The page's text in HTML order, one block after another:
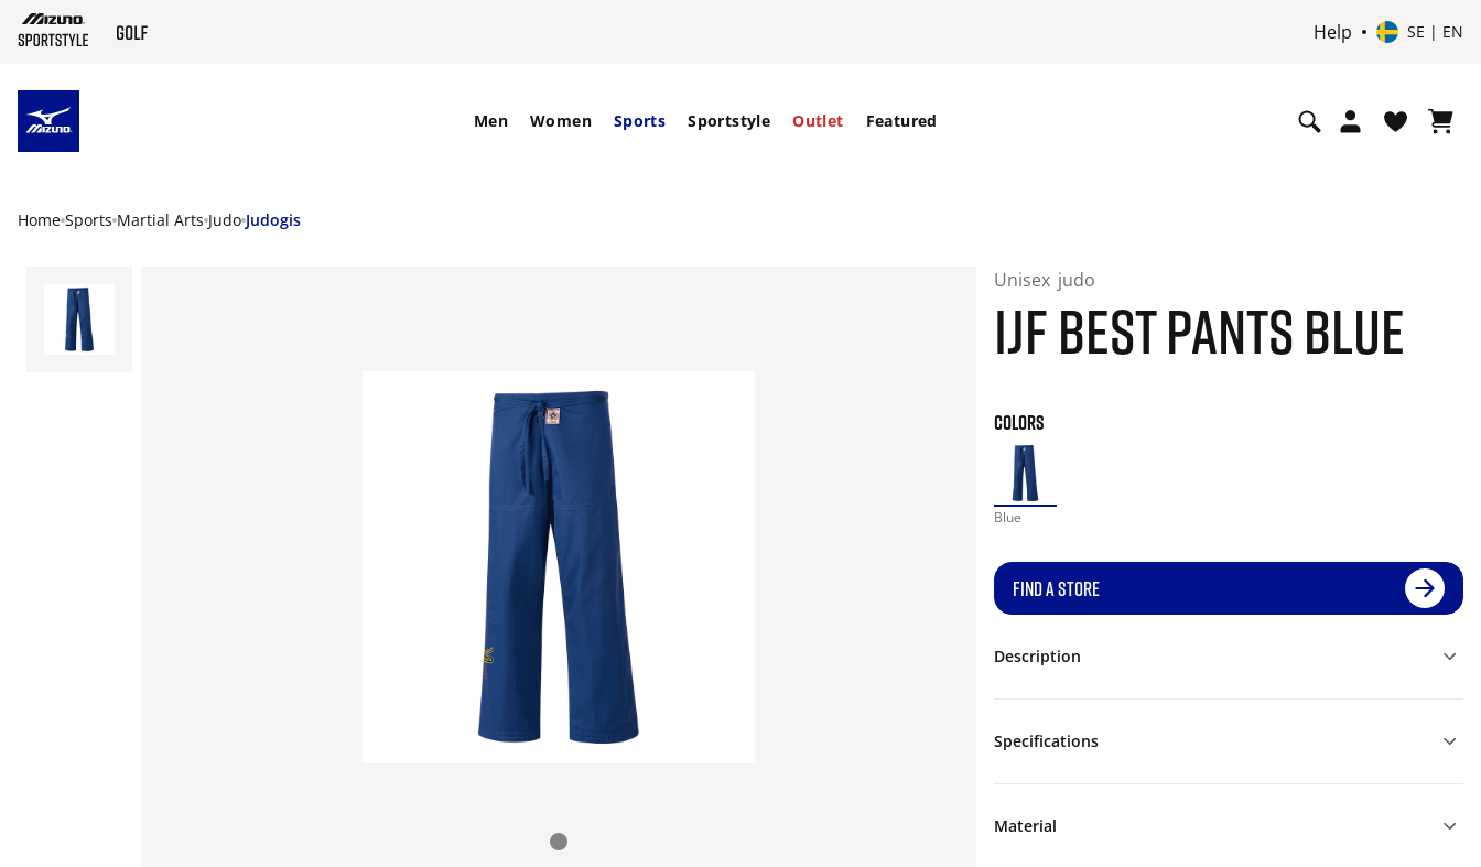
Help SE | EN
Men Women Sports Sportstyle Outlet Featured
Home Sports Martial Arts Judo Judogis
Unisex judo
IJF BEST PANTS BLUE
COLORS
Blue
FIND A STORE
Description
Specifications
Material